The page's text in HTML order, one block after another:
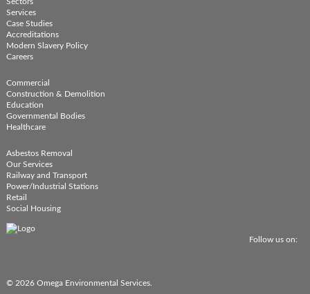
Services
Case Studies
Accreditations
Modern Slavery Policy
Careers
Commercial
Construction & Demolition
Education
Governmental Bodies
Healthcare
Asbestos Removal
Our Services
Railway and Transport
Power/Industrial Stations
Retail
Social Housing
Follow us on:
© 2026 Omega Environmental Services.